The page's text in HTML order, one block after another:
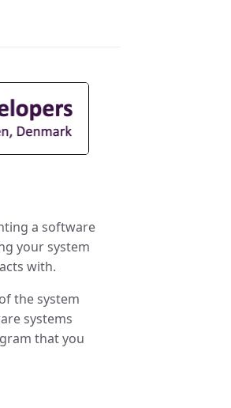
a software
your system
with.
the system
systems
that you